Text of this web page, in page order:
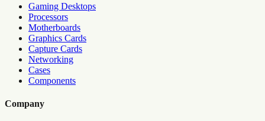
Gaming Desktops
Processors
Motherboards
Graphics Cards
Capture Cards
Networking
Cases
Components
Company